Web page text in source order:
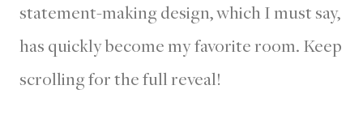
statement-making design, which I must say,
has quickly become my favorite room. Keep
scrolling for the full reveal!